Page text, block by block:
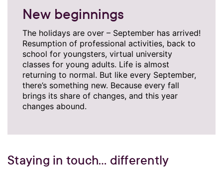
New beginnings
The holidays are over – September has arrived!
Resumption of professional activities, back to
school for youngsters, virtual university
classes for young adults. Life is almost
returning to normal. But like every September,
there’s something new. Because every fall
brings its share of changes, and this year
changes abound.
Staying in touch… differently